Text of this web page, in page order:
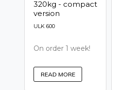
320kg - compact
version
ULK 600
On order 1 week!
READ MORE